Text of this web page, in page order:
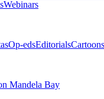
Webinars
Op-edsEditorialsCartoons
Mandela Bay